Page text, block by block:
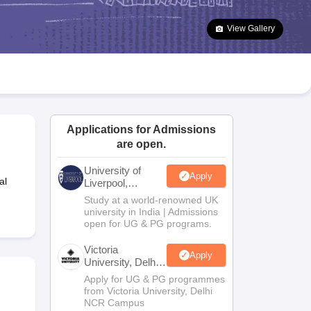
Goa Board SSC Question Paper
Manipur Board HSLC
JAC 10th Syllabus Odisha 10th Syllabus Kerala SSLC Syllabus
10 Syllabus for Class 11 Syllabus for Class 12 NCERT Syllabus
Class
View Gallery
Applications for Admissions
are open.
University of
Liverpool,
Bengaluru
Campus
Apply
Study at a world-renowned UK
university in India | Admissions
open for UG & PG programs.
Victoria
University, Delhi
NCR
Apply
Apply for UG & PG programmes
from Victoria University, Delhi
NCR Campus